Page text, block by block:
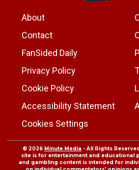
About
Contact
FanSided Daily
Privacy Policy
Cookie Policy
Accessibility Statement
Cookies Settings
© 2026 Minute Media - All Rights
site is for entertainment and educational
and gambling content is intended for